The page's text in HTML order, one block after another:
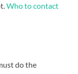
Who to contact
do the